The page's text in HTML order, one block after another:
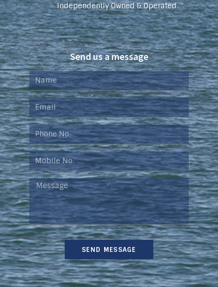
Independently Owned & Operated.
Send us a message
SEND MESSAGE